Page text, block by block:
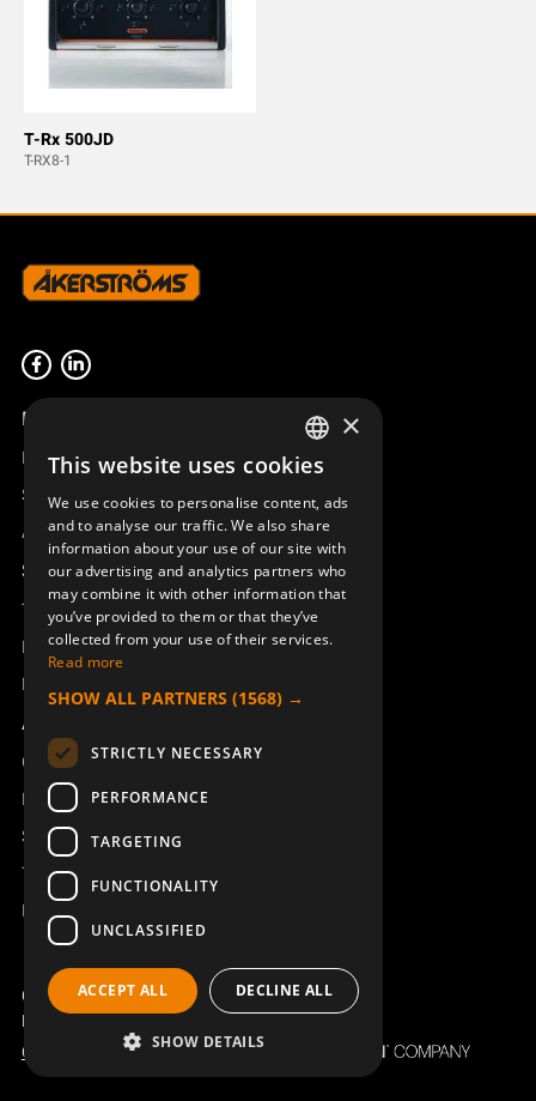
T-Rx 500JD
T-RX8-1
Product overview
Remotus
Sesam
Access_Ctrl
Support
Technical support
Book a service
Manuals and video instructions
About Åkerströms
Contact
News
Safety and directives
Terms & Conditions
REACH
Copyright ©2026 Åkerströms. All rights reserved.
Björbovägen 143, 786 97 Björbo.
Code of Conduct
Privacy policy
SWEDISH
ENGLISH
DEUTSCH
×
This website uses cookies
We use cookies to personalise content, ads
and to analyse our traffic. We also share
information about your use of our site with
our advertising and analytics partners who
may combine it with other information that
you’ve provided to them or that they’ve
collected from your use of their services.
Read more
SHOW ALL PARTNERS (1568) →
STRICTLY NECESSARY
PERFORMANCE
TARGETING
FUNCTIONALITY
UNCLASSIFIED
ACCEPT ALL DECLINE ALL
SHOW DETAILS